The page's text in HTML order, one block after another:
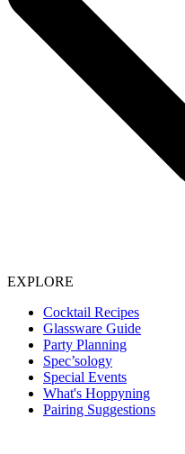
EXPLORE
Cocktail Recipes
Glassware Guide
Party Planning
Spec’sology
Special Events
What's Hoppyning
Pairing Suggestions